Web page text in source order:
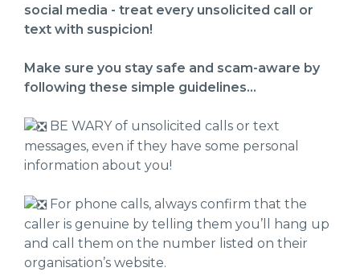
social media - treat every unsolicited call or
text with suspicion!
Make sure you stay safe and scam-aware by
following these simple guidelines…
BE WARY of unsolicited calls or text
messages, even if they have some personal
information about you!
For phone calls, always confirm that the
caller is genuine by telling them you’ll hang up
and call them on the number listed on their
organisation’s website.